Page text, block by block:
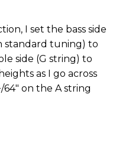
I set the bass side
standard tuning) to
side (G string) to
as I go across
on the A string